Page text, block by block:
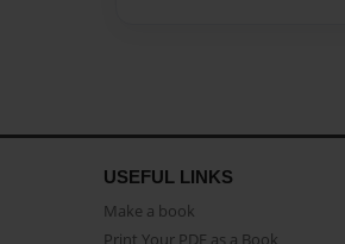
USEFUL LINKS
Make a book
Print Your PDF as a Book